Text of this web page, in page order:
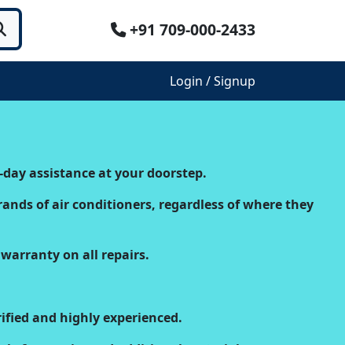
+91 709-000-2433
Login / Signup
assistance at your doorstep.
of air conditioners, regardless of where they
warranty on all repairs.
and highly experienced.